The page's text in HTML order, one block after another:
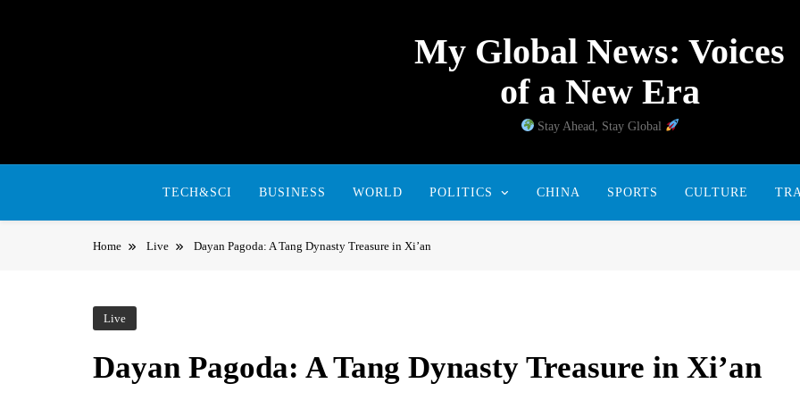
My Global News: Voices
of a New Era
Stay Ahead, Stay Global
TECH&SCI BUSINESS WORLD POLITICS CHINA SPORTS CULTURE
Home Live Dayan Pagoda: A Tang Dynasty Treasure in Xi’an
Live
Dayan Pagoda: A Tang Dynasty Treasure in Xi’an